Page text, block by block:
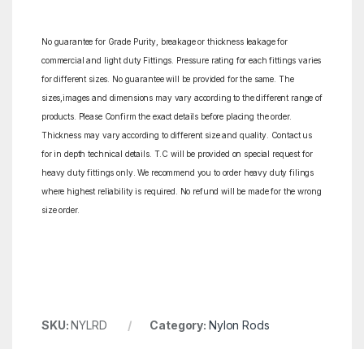
No guarantee for Grade Purity, breakage or thickness leakage for
commercial and light duty Fittings. Pressure rating for each fittings varies
for different sizes. No guarantee will be provided for the same. The
sizes,images and dimensions may vary according to the different range of
products. Please Confirm the exact details before placing the order.
Thickness may vary according to different size and quality. Contact us
for in depth technical details. T.C will be provided on special request for
heavy duty fittings only. We recommend you to order heavy duty filings
where highest reliability is required. No refund will be made for the wrong
size order.
SKU:NYLRD Category: Nylon Rods